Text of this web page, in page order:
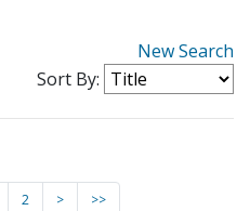
New Search
Sort By:
2 > >>